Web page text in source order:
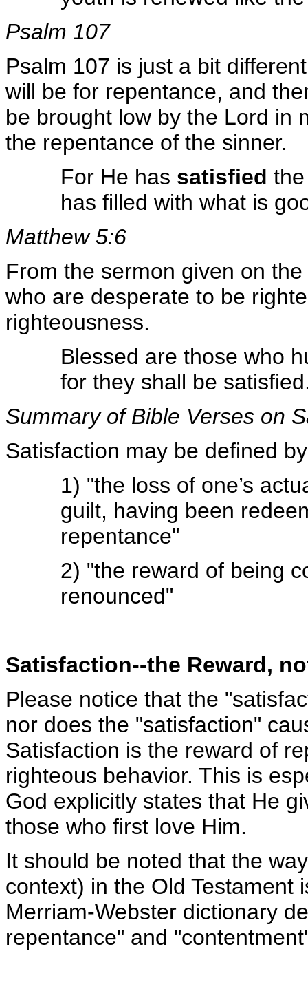
Psalm 107
Psalm 107 is just a bit
will be for repentance, and
be brought low by the Lord in
the repentance of the sinner.
For He has satisfied
has filled with what is
Matthew 5:6
From the sermon given on
who are desperate to be
righteousness.
Blessed are those who
for they shall be
Summary of Bible Verses on
Satisfaction may be defined
1) "the loss of one’s
guilt, having been
repentance"
2) "the reward of being
renounced"
Satisfaction--the Reward,
Please notice that the
nor does the "satisfaction"
Satisfaction is the reward of
righteous behavior. This is
God explicitly states that He
those who first love Him.
It should be noted that the
context) in the Old Testament
Merriam-Webster dictionary
repentance" and